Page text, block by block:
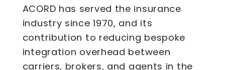
ACORD has served the insurance
industry since 1970, and its
contribution to reducing bespoke
integration overhead between
carriers, brokers, and agents in the